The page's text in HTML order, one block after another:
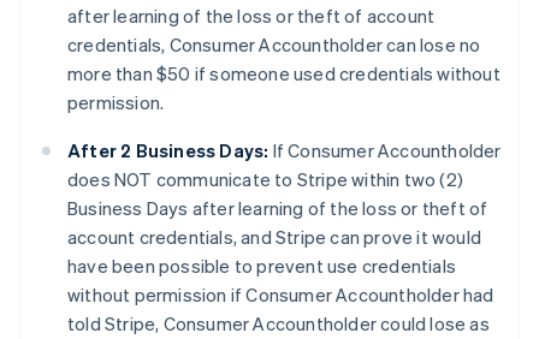
after learning of the loss or theft of account
credentials, Consumer Accountholder can lose no
more than $50 if someone used credentials without
permission.
After 2 Business Days: If Consumer Accountholder
does NOT communicate to Stripe within two (2)
Business Days after learning of the loss or theft of
account credentials, and Stripe can prove it would
have been possible to prevent use credentials
without permission if Consumer Accountholder had
told Stripe, Consumer Accountholder could lose as